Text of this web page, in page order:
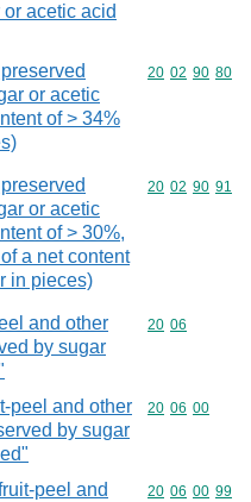
acetic acid
or acetic
of > 34%
Commodity
20 02 90 80
or acetic
of > 30%,
a net content
in pieces)
Commodity
20 02 90 91
and other
by sugar
Commodity
20 06
peel and other
by sugar
Commodity
20 06 00
peel and
Commodity
20 06 00 99